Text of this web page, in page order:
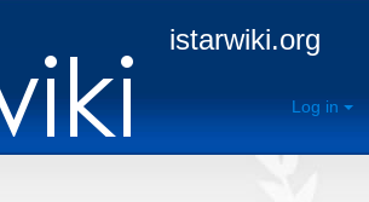
istarwiki.org
Log in